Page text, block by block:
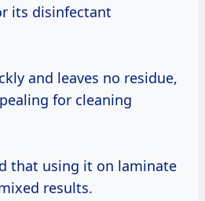
its disinfectant
and leaves no residue,
for cleaning
that using it on laminate
results.